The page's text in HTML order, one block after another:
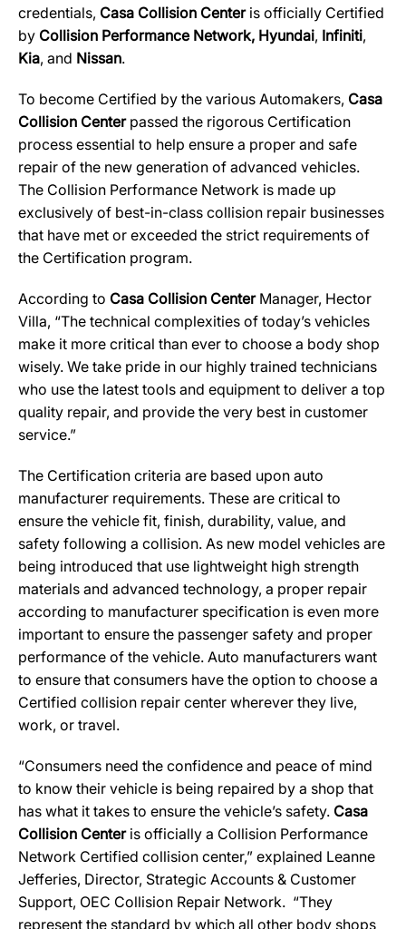
credentials, Casa Collision Center is officially Certified
by Collision Performance Network, Hyundai, Infiniti,
Kia, and Nissan.
To become Certified by the various Automakers, Casa
Collision Centerpassed the rigorous Certification
process essential to help ensure a proper and safe
repair of the new generation of advanced vehicles.
The Collision Performance Network is made up
exclusively of best-in-class collision repair businesses
that have met or exceeded the strict requirements of
the Certification program.
According to Casa Collision CenterManager, Hector
Villa, “The technical complexities of today’s vehicles
make it more critical than ever to choose a body shop
wisely. We take pride in our highly trained technicians
who use the latest tools and equipment to deliver a top
quality repair, and provide the very best in customer
service.”
The Certification criteria are based upon auto
manufacturer requirements. These are critical to
ensure the vehicle fit, finish, durability, value, and
safety following a collision. As new model vehicles are
being introduced that use lightweight high strength
materials and advanced technology, a proper repair
according to manufacturer specification is even more
important to ensure the passenger safety and proper
performance of the vehicle. Auto manufacturers want
to ensure that consumers have the option to choose a
Certified collision repair center wherever they live,
work, or travel.
“Consumers need the confidence and peace of mind
to know their vehicle is being repaired by a shop that
has what it takes to ensure the vehicle’s safety. Casa
Collision Centeris officially a Collision Performance
Network Certified collision center,” explained Leanne
Jefferies, Director, Strategic Accounts & Customer
Support, OEC Collision Repair Network. “They
represent the standard by which all other body shops